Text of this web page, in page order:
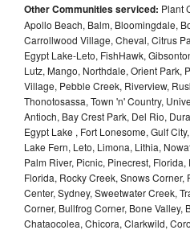
Other Communities serviced: Plant
Apollo Beach, Balm, Bloomingdale,
Carrollwood Village, Cheval, Citrus
Egypt Lake-Leto, FishHawk,
Lutz, Mango, Northdale, Orient Park,
Village, Pebble Creek, Riverview,
Thonotosassa, Town 'n' Country,
Antioch, Bay Crest Park, Del Rio,
Egypt Lake , Fort Lonesome, Gulf
Lake Fern, Leto, Limona, Lithia,
Palm River, Picnic, Pinecrest,
Florida, Rocky Creek, Snows
Center, Sydney, Sweetwater Creek,
Corner, Bullfrog Corner, Bone Valley,
Chataocolea, Chicora, Clarkwild,